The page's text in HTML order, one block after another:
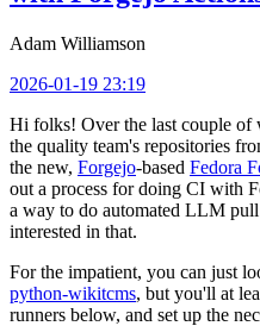
Adam Williamson
2026-01-19 23:19
Hi folks! Over the last couple of
the quality team's repositories
the new, Forgejo-based Fedora
out a process for doing CI with
a way to do automated LLM
interested in that.
For the impatient, you can just
python-wikitcms, but you'll at
runners below, and set up the